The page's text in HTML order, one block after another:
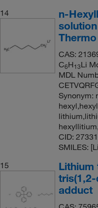
14
n-
CAS:
C6H13Li
MDL
Synonym:
CID:
SMILES:
15
Lithium
adduct